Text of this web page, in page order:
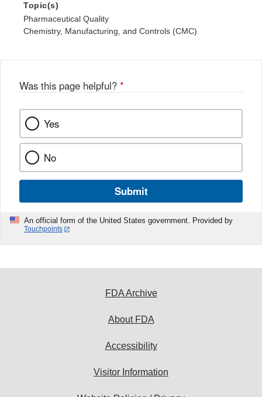
Topic(s)
Pharmaceutical Quality
Chemistry, Manufacturing, and Controls (CMC)
Was this page helpful? *
Yes
No
Submit
An official form of the United States government. Provided by
Touchpoints
FDA Archive
About FDA
Accessibility
Visitor Information